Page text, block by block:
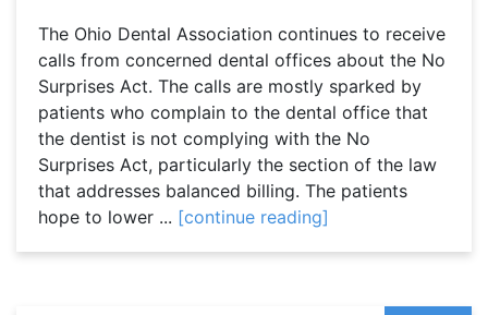
The Ohio Dental Association continues to receive
calls from concerned dental offices about the No
Surprises Act. The calls are mostly sparked by
patients who complain to the dental office that
the dentist is not complying with the No
Surprises Act, particularly the section of the law
that addresses balanced billing. The patients
hope to lower ... [continue reading]